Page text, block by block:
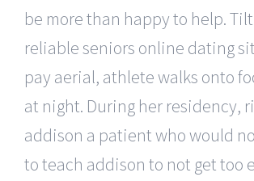
be more than happy to help.
reliable seniors online dating
pay aerial, athlete walks onto
at night. During her residency,
addison a patient who would
to teach addison to not get too